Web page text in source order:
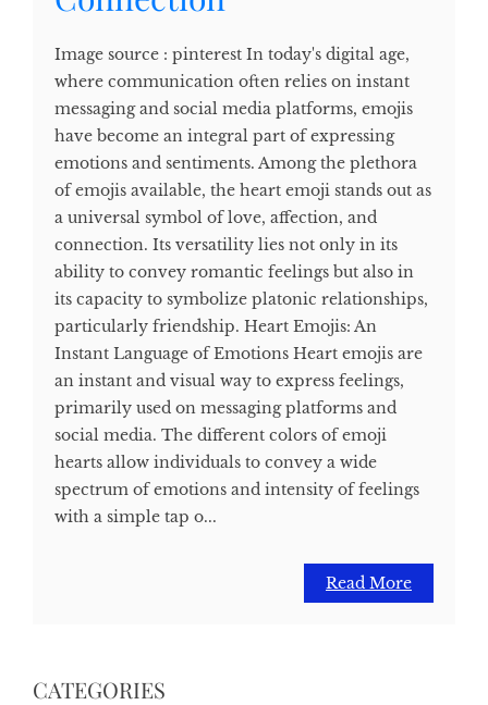
Image source : pinterest In today's digital age,
where communication often relies on instant
messaging and social media platforms, emojis
have become an integral part of expressing
emotions and sentiments. Among the plethora
of emojis available, the heart emoji stands out as
a universal symbol of love, affection, and
connection. Its versatility lies not only in its
ability to convey romantic feelings but also in
its capacity to symbolize platonic relationships,
particularly friendship. Heart Emojis: An
Instant Language of Emotions Heart emojis are
an instant and visual way to express feelings,
primarily used on messaging platforms and
social media. The different colors of emoji
hearts allow individuals to convey a wide
spectrum of emotions and intensity of feelings
with a simple tap o...
Read More
CATEGORIES